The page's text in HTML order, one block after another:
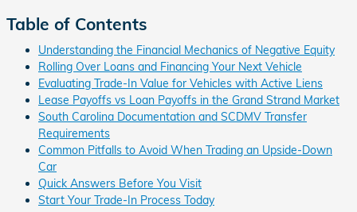
Table of Contents
Understanding the Financial Mechanics of Negative Equity
Rolling Over Loans and Financing Your Next Vehicle
Evaluating Trade-In Value for Vehicles with Active Liens
Lease Payoffs vs Loan Payoffs in the Grand Strand Market
South Carolina Documentation and SCDMV Transfer
Requirements
Common Pitfalls to Avoid When Trading an Upside-Down
Car
Quick Answers Before You Visit
Start Your Trade-In Process Today